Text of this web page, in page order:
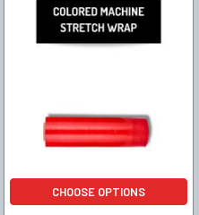
CHOOSE OPTIONS